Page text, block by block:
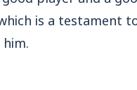
is a testament